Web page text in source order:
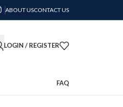
ABOUT USCONTACT US
LOGIN / REGISTER
FAQ